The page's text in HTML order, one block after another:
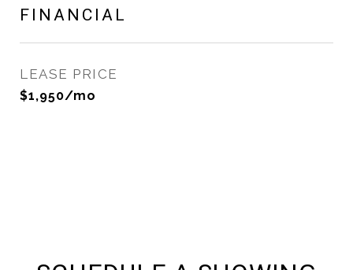
FINANCIAL
LEASE PRICE
$1,950/mo